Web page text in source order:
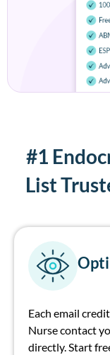
#1
List
Each email
Nurse contact
directly. Start